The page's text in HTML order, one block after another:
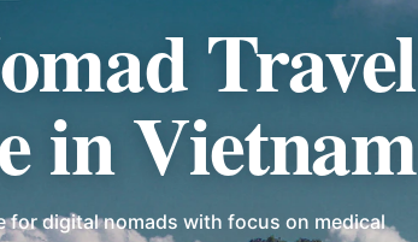
Travel
in Vietnam
for digital nomads with focus on medical